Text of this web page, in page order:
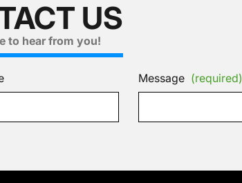
US
to hear from you!
Message (required)